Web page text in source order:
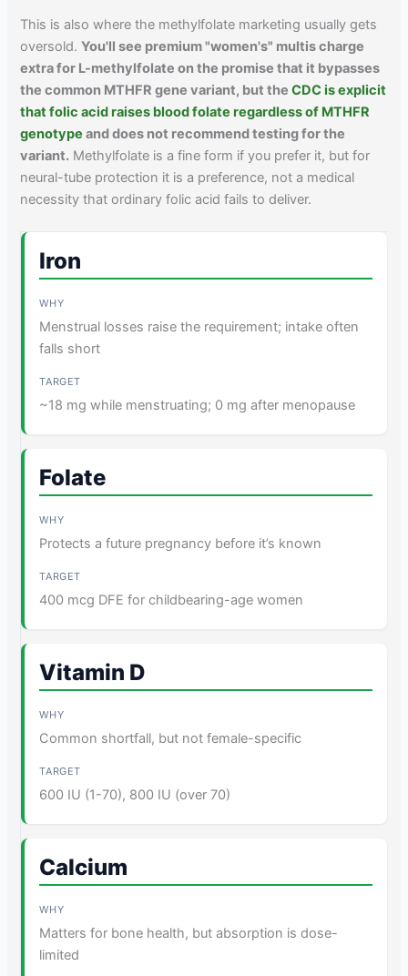
This is also where the methylfolate marketing usually gets
oversold.You'll see premium "women's" multis charge
extra for L-methylfolate on the promise that it bypasses
the common MTHFR gene variant, but theCDC is explicit
that folic acid raises blood folate regardless of MTHFR
genotype and does not recommend testing for the
variant. Methylfolate is a fine form if you prefer it, but for
neural-tube protection it is a preference, not a medical
necessity that ordinary folic acid fails to deliver.
Iron
Menstrual losses raise the requirement; intake often
falls short
~18 mg while menstruating; 0 mg after menopause
Folate
Protects a future pregnancy before it’s known
400 mcg DFE for childbearing-age women
Vitamin D
Common shortfall, but not female-specific
600 IU (1-70), 800 IU (over 70)
Calcium
Matters for bone health, but absorption is dose-
limited